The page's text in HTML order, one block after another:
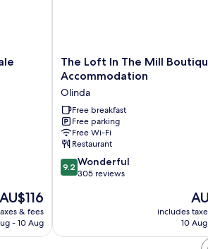
The
AU$116
& fees
- 10 Aug
The
Loft
The
Mill
Boutique
Accommodation
Olinda
The Loft In The Mill
Accommodation
Olinda
Free breakfast
Free parking
Free Wi-Fi
Restaurant
9.2
out
reviews
9.2 Wonderful
305 reviews
The
is
includes
10